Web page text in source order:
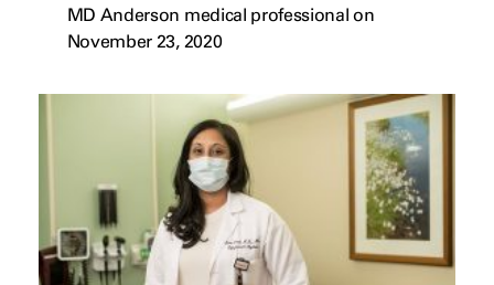
MD Anderson medical professional on
November 23, 2020